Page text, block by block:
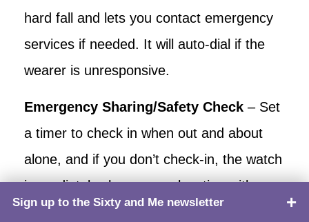
hard fall and lets you contact emergency
services if needed. It will auto-dial if the
wearer is unresponsive.
Emergency Sharing/Safety Check – Set
a timer to check in when out and about
alone, and if you don’t check-in, the watch
immediately shares your location with your
emergency contact number.
Sign up to the Sixty and Me newsletter